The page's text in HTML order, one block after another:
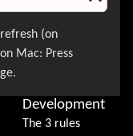
Development
The 3 rules